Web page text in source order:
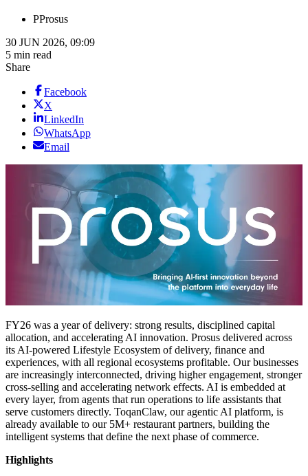
PProsus
30 JUN 2026, 09:09
5 min read
Share
Facebook
X
LinkedIn
WhatsApp
Email
FY26 was a year of delivery: strong results, disciplined capital
allocation, and accelerating AI innovation. Prosus delivered across
its AI-powered Lifestyle Ecosystem of delivery, finance and
experiences, with all regional ecosystems profitable. Our businesses
are increasingly interconnected, driving higher engagement, stronger
cross-selling and accelerating network effects. AI is embedded at
every layer, from agents that run operations to life assistants that
serve customers directly. ToqanClaw, our agentic AI platform, is
already available to our 5M+ restaurant partners, building the
intelligent systems that define the next phase of commerce.
Highlights